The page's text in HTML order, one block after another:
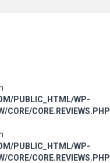
PUBLIC_HTML/WP-
CORE/CORE.REVIEWS.PHP
PUBLIC_HTML/WP-
CORE/CORE.REVIEWS.PHP